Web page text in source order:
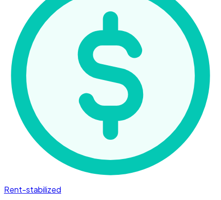
Rent-stabilized